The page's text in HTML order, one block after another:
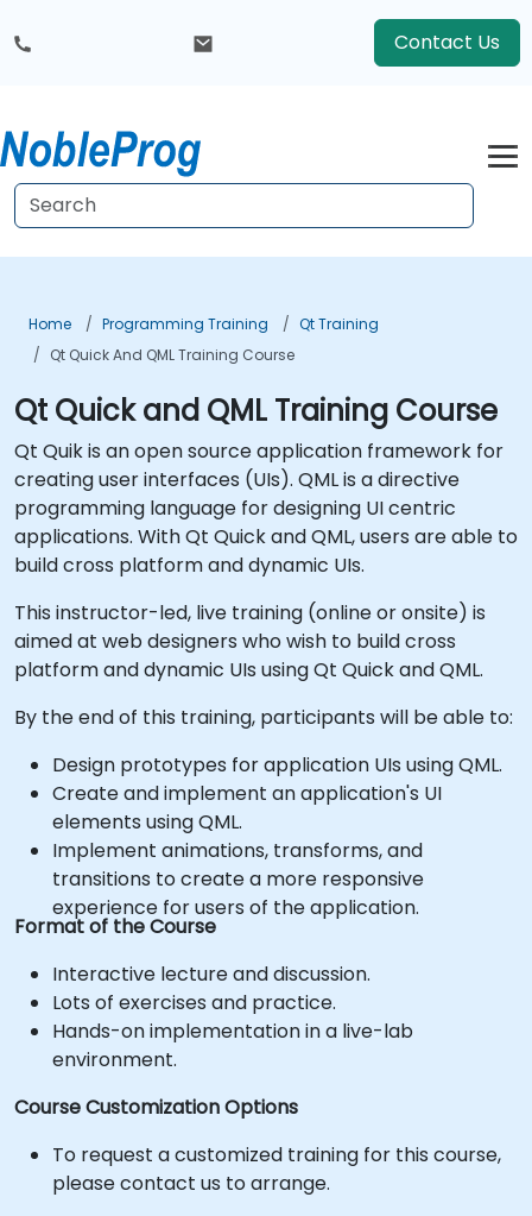
Contact Us
Home Programming Training
Qt Training
Qt Quick And QML Training Course
Qt Quick and QML Training Course
Qt Quik is an open source application framework for
creating user interfaces (UIs). QML is a directive
programming language for designing UI centric
applications. With Qt Quick and QML, users are able to
build cross platform and dynamic UIs.
This instructor-led, live training (online or onsite) is
aimed at web designers who wish to build cross
platform and dynamic UIs using Qt Quick and QML.
By the end of this training, participants will be able to:
Design prototypes for application UIs using QML.
Create and implement an application's UI
elements using QML.
Implement animations, transforms, and
transitions to create a more responsive
experience for users of the application.
Format of the Course
Interactive lecture and discussion.
Lots of exercises and practice.
Hands-on implementation in a live-lab
environment.
Course Customization Options
To request a customized training for this course,
please contact us to arrange.